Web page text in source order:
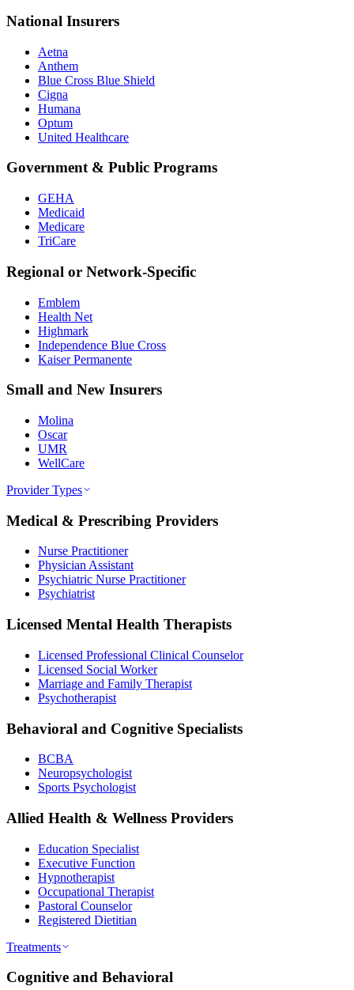
National Insurers
Aetna
Anthem
Blue Cross Blue Shield
Cigna
Humana
Optum
United Healthcare
Government & Public Programs
GEHA
Medicaid
Medicare
TriCare
Regional or Network-Specific
Emblem
Health Net
Highmark
Independence Blue Cross
Kaiser Permanente
Small and New Insurers
Molina
Oscar
UMR
WellCare
Provider Types
Medical & Prescribing Providers
Nurse Practitioner
Physician Assistant
Psychiatric Nurse Practitioner
Psychiatrist
Licensed Mental Health Therapists
Licensed Professional Clinical Counselor
Licensed Social Worker
Marriage and Family Therapist
Psychotherapist
Behavioral and Cognitive Specialists
BCBA
Neuropsychologist
Sports Psychologist
Allied Health & Wellness Providers
Education Specialist
Executive Function
Hypnotherapist
Occupational Therapist
Pastoral Counselor
Registered Dietitian
Treatments
Cognitive and Behavioral